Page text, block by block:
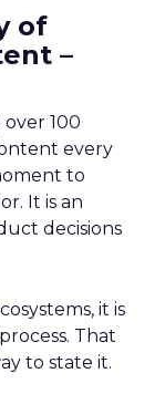
of
–
100
every
to
It is an
decisions
it is
That
to state it.